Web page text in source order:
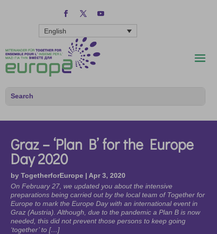
English
Graz – ‘Plan B’ for the Europe
Day 2020
byTogetherforEurope | Apr 3, 2020
On February 27, we updated you about the intensive
preparations being carried out by the local team of Together for
Europe to mark the Europe Day with an international event in
Graz (Austria). Although, due to the pandemic a Plan B is now
needed, this did not prevent those persons to keep going
‘together’ to […]